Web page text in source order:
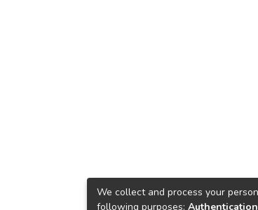
We collect and process your
following purposes: